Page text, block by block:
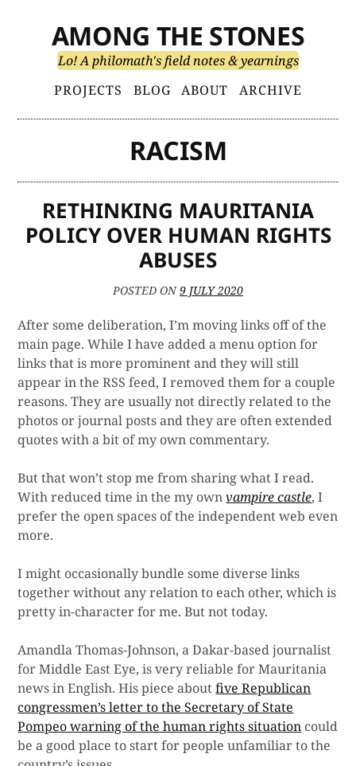
content
AMONG THE STONES
Lo! A philomath's field notes & yearnings
Primary
Menu
PROJECTS BLOG ABOUT ARCHIVE
RACISM
RETHINKING MAURITANIA
POLICY OVER HUMAN RIGHTS
ABUSES
POSTED ON9 JULY 2020
After some deliberation, I’m moving links off of the
main page. While I have added a menu option for
links that is more prominent and they will still
appear in the RSS feed, I removed them for a couple
reasons. They are usually not directly related to the
photos or journal posts and they are often extended
quotes with a bit of my own commentary.
But that won’t stop me from sharing what I read.
With reduced time in the my ownvampire castle, I
prefer the open spaces of the independent web even
more.
I might occasionally bundle some diverse links
together without any relation to each other, which is
pretty in-character for me. But not today.
Amandla Thomas-Johnson, a Dakar-based journalist
for Middle East Eye, is very reliable for Mauritania
news in English. His piece aboutfive Republican
congressmen’s letter to the Secretary of State
Pompeo warning of the human rights situation could
be a good place to start for people unfamiliar to the